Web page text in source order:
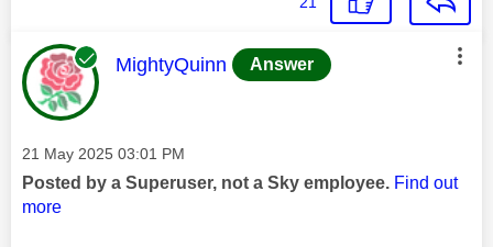
This message was authored by:
MightyQuinn Answer
Message posted on
‎21 May 2025 03:01 PM
Posted by a Superuser, not a Sky employee. Find out
more